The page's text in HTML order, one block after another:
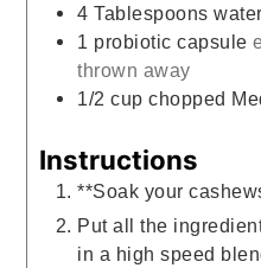
4 Tablespoons water
1 probiotic capsule
thrown away
1/2 cup chopped
Instructions
**Soak your
Put all the
in a high speed